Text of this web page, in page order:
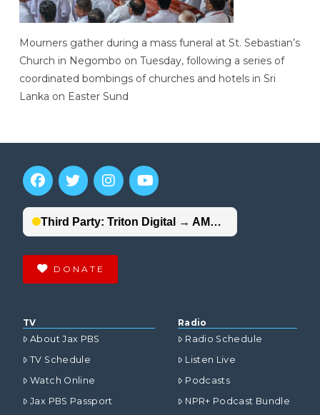
Mourners gather during a mass funeral at St. Sebastian’s
Church in Negombo on Tuesday, following a series of
coordinated bombings of churches and hotels in Sri
Lanka on Easter Sund
DONATE
TV
About Jax PBS
TV Schedule
Watch Online
Jax PBS Passport
Radio
Radio Schedule
Listen Live
Podcasts
NPR+ Podcast Bundle